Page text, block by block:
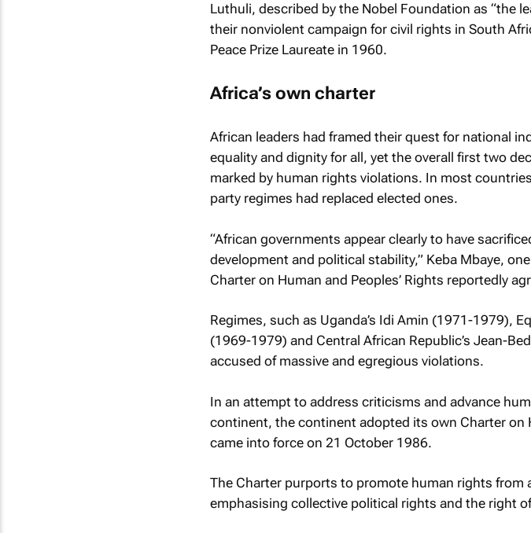
Luthuli, described by the Nobel Foundation as “the
their nonviolent campaign for civil rights in South
Peace Prize Laureate in 1960.
Africa’s own charter
African leaders had framed their quest for national
equality and dignity for all, yet the overall first two
marked by human rights violations. In most
party regimes had replaced elected ones.
“African governments appear clearly to have
development and political stability,” Keba Mbaye,
Charter on Human and Peoples’ Rights reportedly
Regimes, such as Uganda’s Idi Amin (1971-1979),
(1969-1979) and Central African Republic’s Jean-
accused of massive and egregious violations.
In an attempt to address criticisms and advance
continent, the continent adopted its own Charter on
came into force on 21 October 1986.
The Charter purports to promote human rights from
emphasising collective political rights and the right